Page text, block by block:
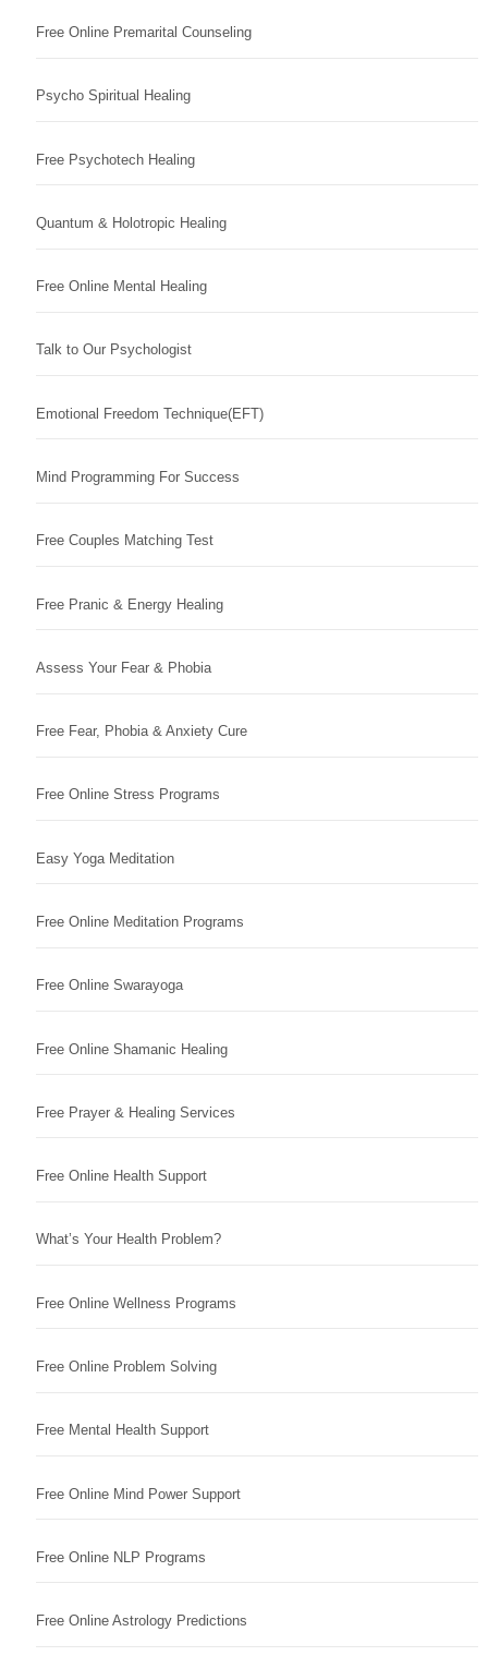
Free Online Premarital Counseling
Psycho Spiritual Healing
Free Psychotech Healing
Quantum & Holotropic Healing
Free Online Mental Healing
Talk to Our Psychologist
Emotional Freedom Technique(EFT)
Mind Programming For Success
Free Couples Matching Test
Free Pranic & Energy Healing
Assess Your Fear & Phobia
Free Fear, Phobia & Anxiety Cure
Free Online Stress Programs
Easy Yoga Meditation
Free Online Meditation Programs
Free Online Swarayoga
Free Online Shamanic Healing
Free Prayer & Healing Services
Free Online Health Support
What’s Your Health Problem?
Free Online Wellness Programs
Free Online Problem Solving
Free Mental Health Support
Free Online Mind Power Support
Free Online NLP Programs
Free Online Astrology Predictions